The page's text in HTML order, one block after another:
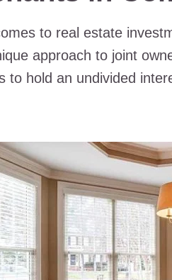
to real estate
approach to joint
to hold an undivided